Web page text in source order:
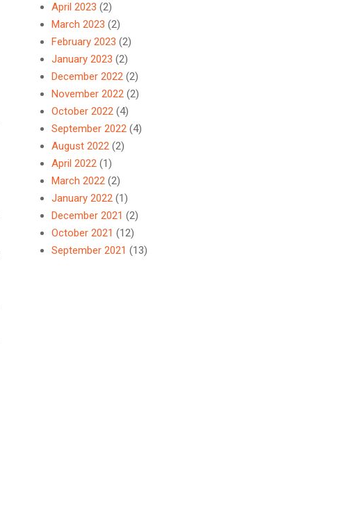
April 2023 (2)
March 2023 (2)
February 2023 (2)
January 2023 (2)
December 2022 (2)
November 2022 (2)
October 2022 (4)
September 2022 (4)
August 2022 (2)
April 2022 (1)
March 2022 (2)
January 2022 (1)
December 2021 (2)
October 2021 (12)
September 2021 (13)